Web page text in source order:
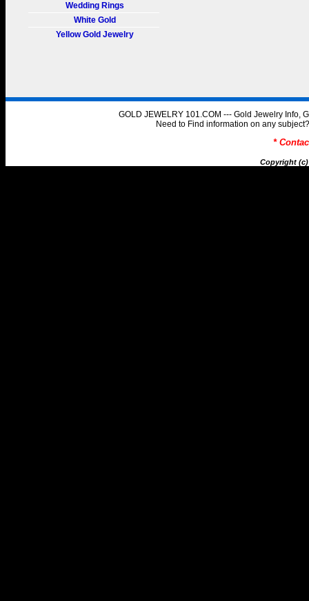
Wedding Rings
White Gold
Yellow Gold Jewelry
GOLD JEWELRY 101.COM --- Gold Jewelry Info,
Need to Find information on any
*
Copyright (c)